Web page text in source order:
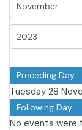
Preceding Day
Tuesday 28
Following Day
No events were